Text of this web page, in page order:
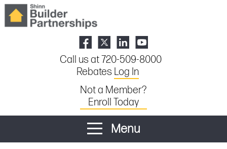
Call us at 720-509-8000
Rebates Log In
Not a Member?
Enroll Today
Menu